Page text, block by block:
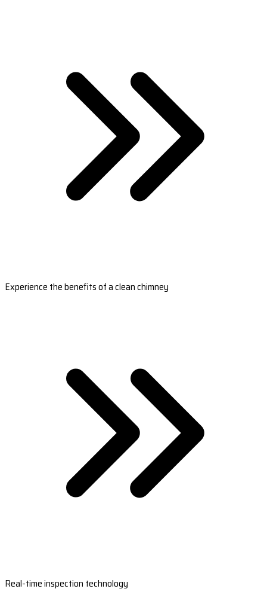
Experience the benefits of a clean chimney
Real-time inspection technology